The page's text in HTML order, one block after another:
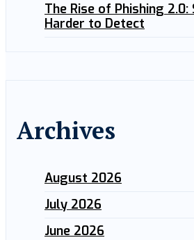
The Rise of Phishing
Harder to Detect
Archives
August 2026
July 2026
June 2026